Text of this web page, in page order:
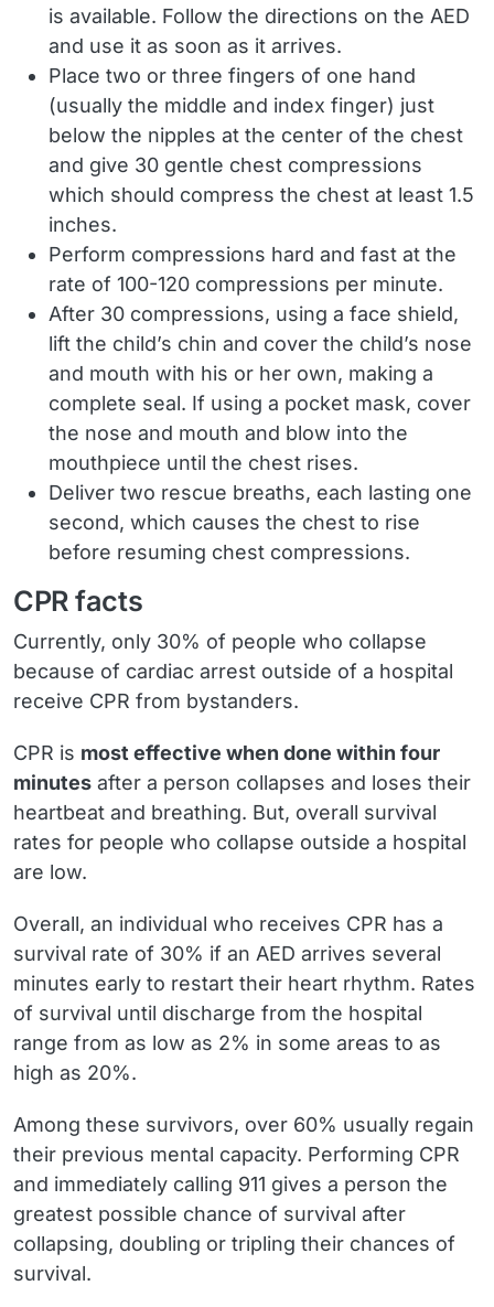
is available. Follow the directions on the AED
and use it as soon as it arrives.
Place two or three fingers of one hand
(usually the middle and index finger) just
below the nipples at the center of the chest
and give 30 gentle chest compressions
which should compress the chest at least 1.5
inches.
Perform compressions hard and fast at the
rate of 100-120 compressions per minute.
After 30 compressions, using a face shield,
lift the child’s chin and cover the child’s nose
and mouth with his or her own, making a
complete seal. If using a pocket mask, cover
the nose and mouth and blow into the
mouthpiece until the chest rises.
Deliver two rescue breaths, each lasting one
second, which causes the chest to rise
before resuming chest compressions.
CPR facts
Currently, only 30% of people who collapse
because of cardiac arrest outside of a hospital
receive CPR from bystanders.
CPR is most effective when done within four
minutes after a person collapses and loses their
heartbeat and breathing. But, overall survival
rates for people who collapse outside a hospital
are low.
Overall, an individual who receives CPR has a
survival rate of 30% if an AED arrives several
minutes early to restart their heart rhythm. Rates
of survival until discharge from the hospital
range from as low as 2% in some areas to as
high as 20%.
Among these survivors, over 60% usually regain
their previous mental capacity. Performing CPR
and immediately calling 911 gives a person the
greatest possible chance of survival after
collapsing, doubling or tripling their chances of
survival.